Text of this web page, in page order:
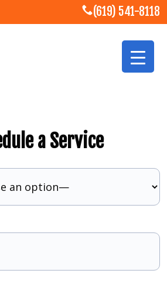
(619) 541-8118
a Service